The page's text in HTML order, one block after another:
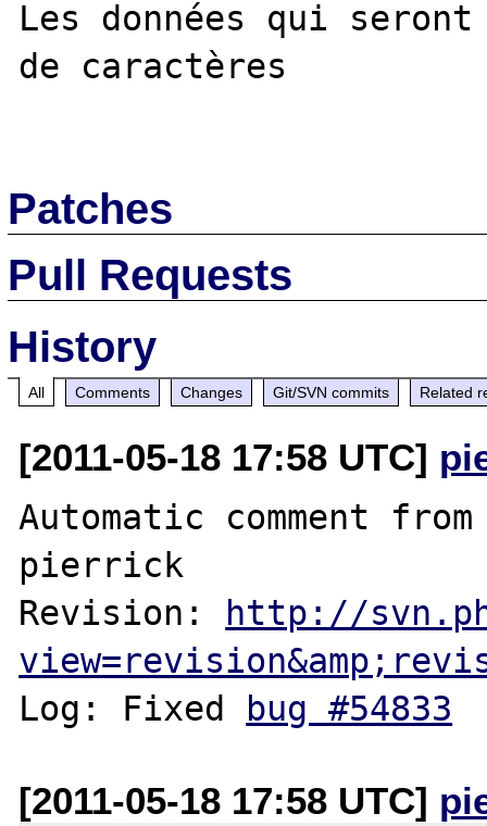
Les données qui
de caractères
Patches
Pull Requests
History
All Comments Changes Git/SVN commits Related
[2011-05-18 17:58 UTC]
Automatic comment
pierrick
Revision:
http://
Log: Fixed
bug #54833
[2011-05-18 17:58 UTC]